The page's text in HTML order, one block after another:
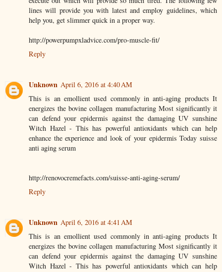
lines will provide you with latest and employ guidelines, which
help you, get slimmer quick in a proper way.
http://powerpumpxladvice.com/pro-muscle-fit/
Reply
Unknown April 6, 2016 at 4:40 AM
This is an emollient used commonly in anti-aging products It
energizes the bovine collagen manufacturing Most significantly it
can defend your epidermis against the damaging UV sunshine
Witch Hazel - This has powerful antioxidants which can help
enhance the experience and look of your epidermis Today suisse
anti aging serum
http://renovocremefacts.com/suisse-anti-aging-serum/
Reply
Unknown April 6, 2016 at 4:41 AM
This is an emollient used commonly in anti-aging products It
energizes the bovine collagen manufacturing Most significantly it
can defend your epidermis against the damaging UV sunshine
Witch Hazel - This has powerful antioxidants which can help